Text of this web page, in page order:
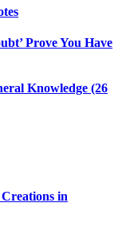
Prove You Have
Knowledge (26
in